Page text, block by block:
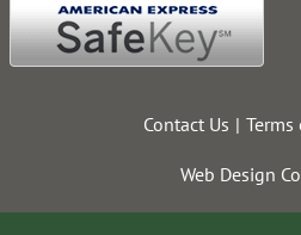
Contact Us Terms
Web Design